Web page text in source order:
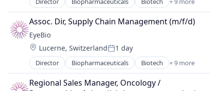
Therapy
Biotechnology
Biotechnology Research
Drug Delivery
Health Care
Healthcare
Medical
Ophthalmology
Science and Engineering
Assoc. Dir, Supply Chain Management (m/f/d)
EyeBio
Location:
Lucerne, SwitzerlandPosted:
1 day
Director Biopharmaceuticals Biotech + 9 more
Biotechnology
Biotechnology Research
Drug Delivery
Regional Sales Manager, Oncology /